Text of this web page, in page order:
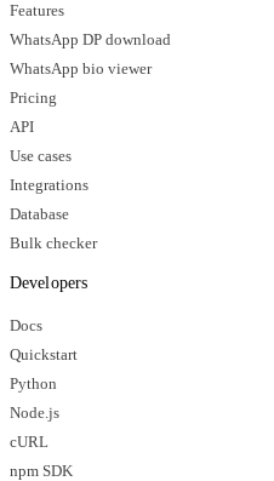
Features
WhatsApp DP download
WhatsApp bio viewer
Pricing
API
Use cases
Integrations
Database
Bulk checker
Developers
Docs
Quickstart
Python
Node.js
cURL
npm SDK